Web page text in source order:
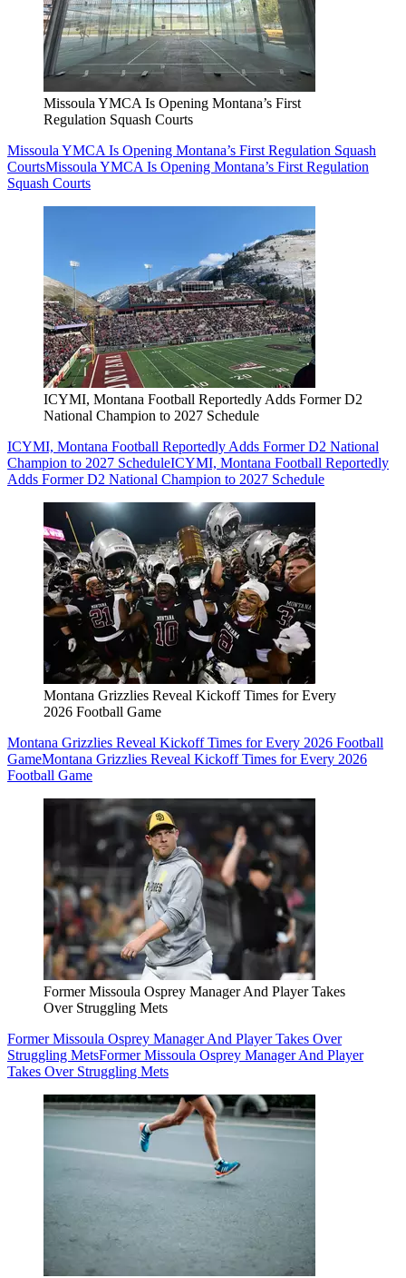
Missoula YMCA Is Opening Montana’s First
Regulation Squash Courts
Missoula YMCA Is Opening Montana’s First Regulation Squash
CourtsMissoula YMCA Is Opening Montana’s First Regulation
Squash Courts
ICYMI, Montana Football Reportedly Adds Former D2
National Champion to 2027 Schedule
ICYMI, Montana Football Reportedly Adds Former D2 National
Champion to 2027 ScheduleICYMI, Montana Football Reportedly
Adds Former D2 National Champion to 2027 Schedule
Montana Grizzlies Reveal Kickoff Times for Every
2026 Football Game
Montana Grizzlies Reveal Kickoff Times for Every 2026 Football
GameMontana Grizzlies Reveal Kickoff Times for Every 2026
Football Game
Former Missoula Osprey Manager And Player Takes
Over Struggling Mets
Former Missoula Osprey Manager And Player Takes Over
Struggling MetsFormer Missoula Osprey Manager And Player
Takes Over Struggling Mets